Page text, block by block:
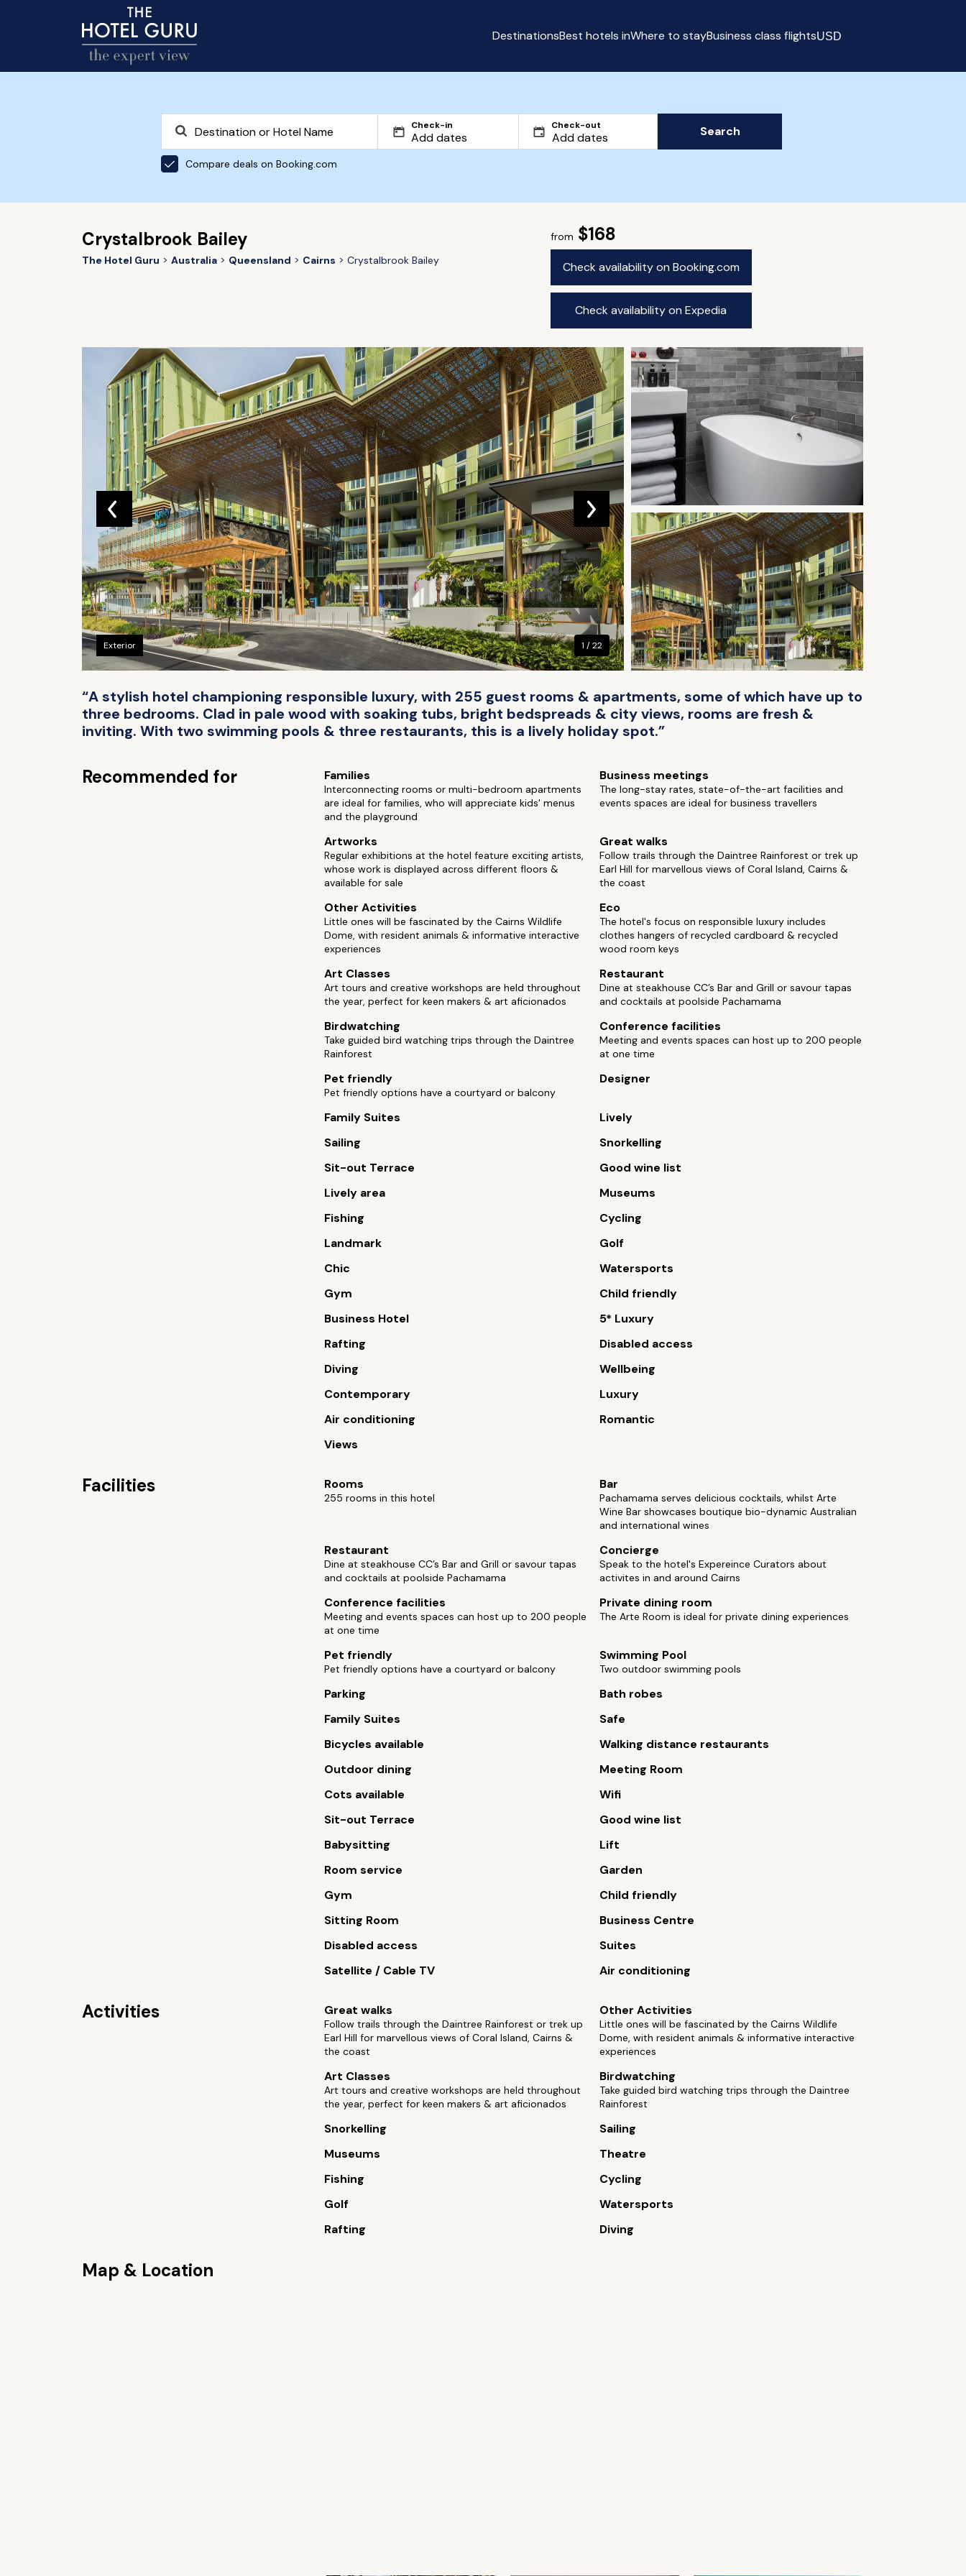
DestinationsBest hotels inWhere to stayBusiness class flightsUSD
Check-in Check-out
Compare deals on Booking.com
Search
Crystalbrook Bailey
The Hotel Guru Australia Queensland Cairns Crystalbrook Bailey
from $168
Check availability on Booking.com
Check availability on Expedia
Exterior 1 / 22
“A stylish hotel championing responsible luxury, with 255 guest rooms & apartments, some of which have up to
three bedrooms. Clad in pale wood with soaking tubs, bright bedspreads & city views, rooms are fresh &
inviting. With two swimming pools & three restaurants, this is a lively holiday spot.”
Recommended for Families
Interconnecting rooms or multi-bedroom apartments
are ideal for families, who will appreciate kids' menus
and the playground
Business meetings
The long-stay rates, state-of-the-art facilities and
events spaces are ideal for business travellers
Artworks
Regular exhibitions at the hotel feature exciting artists,
whose work is displayed across different floors &
available for sale
Great walks
Follow trails through the Daintree Rainforest or trek up
Earl Hill for marvellous views of Coral Island, Cairns &
the coast
Other Activities
Little ones will be fascinated by the Cairns Wildlife
Dome, with resident animals & informative interactive
experiences
Eco
The hotel's focus on responsible luxury includes
clothes hangers of recycled cardboard & recycled
wood room keys
Art Classes
Art tours and creative workshops are held throughout
the year, perfect for keen makers & art aficionados
Restaurant
Dine at steakhouse CC’s Bar and Grill or savour tapas
and cocktails at poolside Pachamama
Birdwatching
Take guided bird watching trips through the Daintree
Rainforest
Conference facilities
Meeting and events spaces can host up to 200 people
at one time
Pet friendly
Pet friendly options have a courtyard or balcony
Designer
Family Suites
Lively
Sailing
Snorkelling
Sit-out Terrace
Good wine list
Lively area
Museums
Fishing
Cycling
Landmark
Golf
Chic
Watersports
Gym
Child friendly
Business Hotel
5* Luxury
Rafting
Disabled access
Diving
Wellbeing
Contemporary
Luxury
Air conditioning
Romantic
Views
Facilities Rooms
255 rooms in this hotel
Bar
Pachamama serves delicious cocktails, whilst Arte
Wine Bar showcases boutique bio-dynamic Australian
and international wines
Restaurant
Dine at steakhouse CC’s Bar and Grill or savour tapas
and cocktails at poolside Pachamama
Concierge
Speak to the hotel's Expereince Curators about
activites in and around Cairns
Conference facilities
Meeting and events spaces can host up to 200 people
at one time
Private dining room
The Arte Room is ideal for private dining experiences
Pet friendly
Pet friendly options have a courtyard or balcony
Swimming Pool
Two outdoor swimming pools
Parking
Bath robes
Family Suites
Safe
Bicycles available
Walking distance restaurants
Outdoor dining
Meeting Room
Cots available
Wifi
Sit-out Terrace
Good wine list
Babysitting
Lift
Room service
Garden
Gym
Child friendly
Sitting Room
Business Centre
Disabled access
Suites
Satellite / Cable TV
Air conditioning
Activities Great walks
Follow trails through the Daintree Rainforest or trek up
Earl Hill for marvellous views of Coral Island, Cairns &
the coast
Other Activities
Little ones will be fascinated by the Cairns Wildlife
Dome, with resident animals & informative interactive
experiences
Art Classes
Art tours and creative workshops are held throughout
the year, perfect for keen makers & art aficionados
Birdwatching
Take guided bird watching trips through the Daintree
Rainforest
Snorkelling
Sailing
Museums
Theatre
Fishing
Cycling
Golf
Watersports
Rafting
Diving
Map & Location